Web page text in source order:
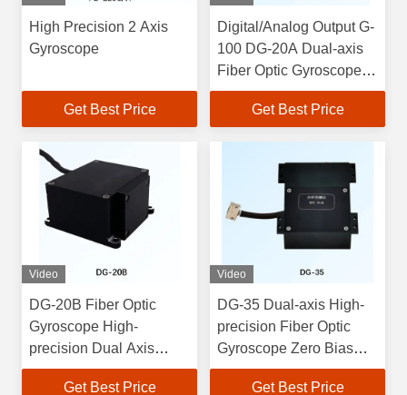
High Precision 2 Axis
Gyroscope
Get Best Price
Digital/Analog Output G-
100 DG-20A Dual-axis
Fiber Optic Gyroscope
with Zero Bias Stability ≤
Get Best Price
Video
DG-20B Fiber Optic
Gyroscope High-
precision Dual Axis
Gyroscope High
Accuracy ±0.05°/s Zero
Get Best Price
Video
DG-35 Dual-axis High-
precision Fiber Optic
Gyroscope Zero Bias
Stability ≤
2°/ Get Best Price